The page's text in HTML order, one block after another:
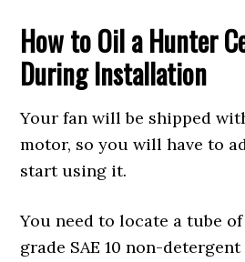
How to Oil a Hunter
During Installation
Your fan will be shipped
motor, so you will have to
start using it.
You need to locate a tube
grade SAE 10 non-